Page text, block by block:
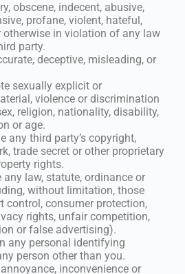
obscene, indecent, abusive,
profane, violent, hateful,
in violation of any law
party.
deceptive, misleading, or
sexually explicit or
violence or discrimination
religion, nationality, disability,
or age.
any third party’s copyright,
trade secret or other proprietary
rights.
any law, statute, ordinance or
without limitation, those
control, consumer protection,
rights, unfair competition,
or false advertising).
any personal identifying
person other than you.
inconvenience or